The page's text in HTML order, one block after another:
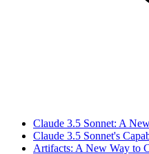
Claude 3.5 Sonnet: A
Claude 3.5 Sonnet's
Artifacts: A New Way to